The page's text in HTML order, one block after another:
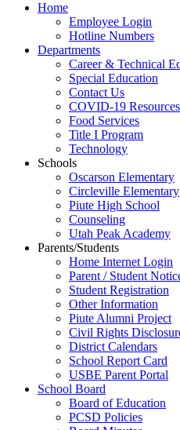
Home
Employee Login
Hotline Numbers
Departments
Career & Technical
Special Education
Contact Us
COVID-19 Resources
Food Services
Title I Program
Technology
Schools
Oscarson Elementary
Circleville Elementary
Piute High School
Counseling
Utah Peak Academy
Parents/Students
Home Internet Login
Parent / Student
Student Registration
Other Information
Piute Alumni Project
Civil Rights
District Calendars
School Report Card
USBE Parent Portal
School Board
Board of Education
PCSD Policies